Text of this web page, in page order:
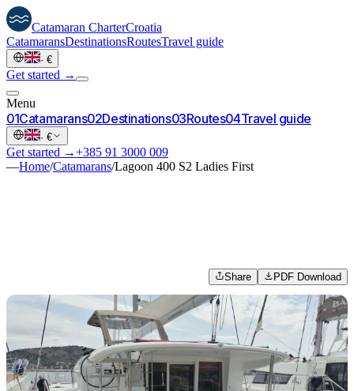
Catamaran CharterCroatia
CatamaransDestinationsRoutesTravel guide
· €
Get started →
Menu
01Catamarans02Destinations03Routes04Travel guide
· €
Get started →+385 91 3000 009
—Home/Catamarans/Lagoon 400 S2 Ladies First
Share PDF Download